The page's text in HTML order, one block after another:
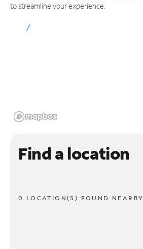
to streamline your experience.
Find a location
0 LOCATION(S) FOUND NEARBY